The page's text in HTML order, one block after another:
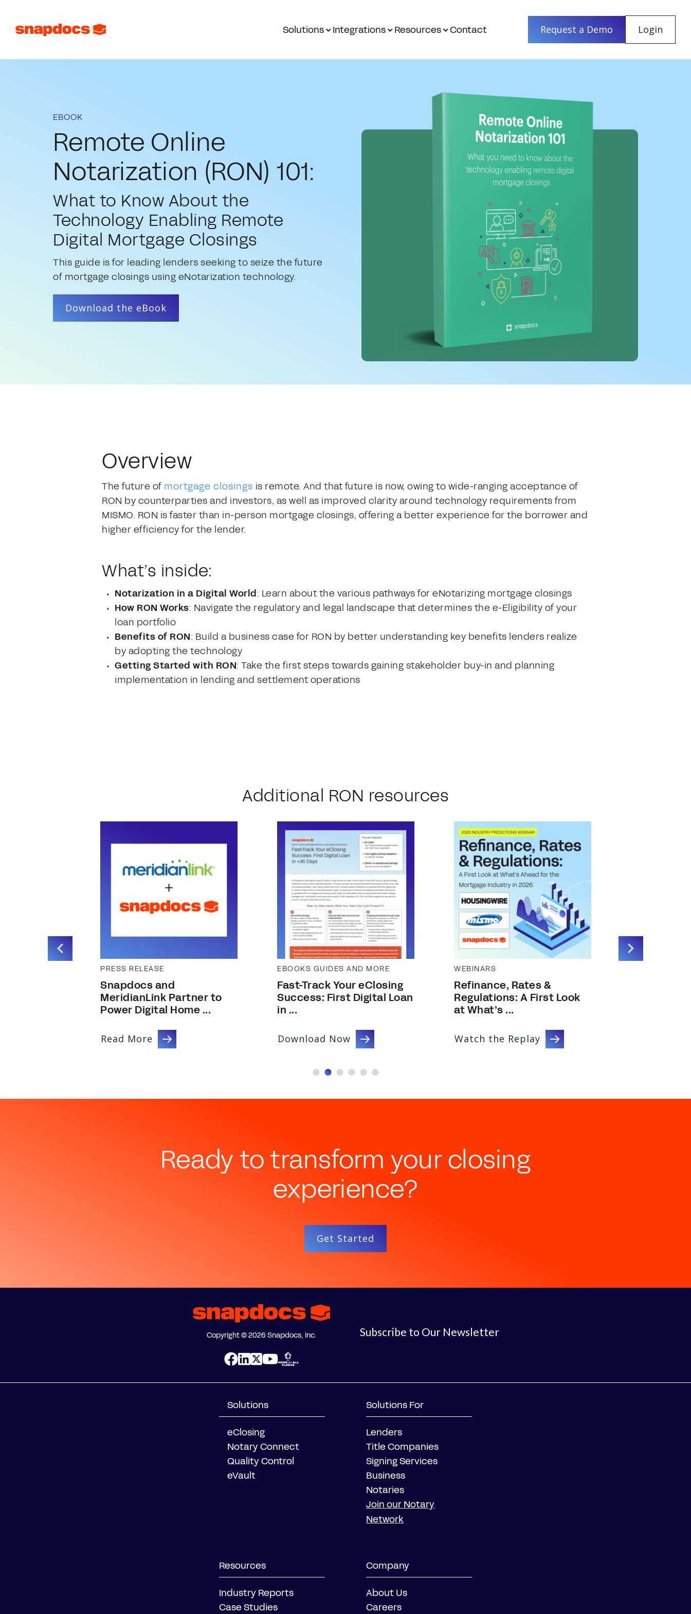
Solutions Integrations Resources Contact Request a Demo Login
EBOOK
Remote Online
Notarization (RON) 101:
What to Know About the
Technology Enabling Remote
Digital Mortgage Closings
This guide is for leading lenders seeking to seize the future
of mortgage closings using eNotarization technology.
Download the eBook
Overview
The future of mortgage closings is remote. And that future is now, owing to wide-ranging acceptance of
RON by counterparties and investors, as well as improved clarity around technology requirements from
MISMO. RON is faster than in-person mortgage closings, offering a better experience for the borrower and
higher efficiency for the lender.
What’s inside:
Notarization in a Digital World: Learn about the various pathways for eNotarizing mortgage closings
How RON Works: Navigate the regulatory and legal landscape that determines the e-Eligibility of your
loan portfolio
Benefits of RON: Build a business case for RON by better understanding key benefits lenders realize
by adopting the technology
Getting Started with RON: Take the first steps towards gaining stakeholder buy-in and planning
implementation in lending and settlement operations
Additional RON resources
PRESS RELEASE
Snapdocs and
MeridianLink Partner to
Power Digital Home ...
Read More
EBOOKS GUIDES AND MORE
Fast-Track Your eClosing
Success: First Digital Loan
in ...
Download Now
WEBINARS
Refinance, Rates &
Regulations: A First Look
at What’s ...
Watch the Replay
Ready to transform your closing
experience?
Get Started
Copyright © 2026 Snapdocs, Inc. Subscribe to Our Newsletter
Solutions
eClosing
Notary Connect
Quality Control
eVault
Solutions For
Lenders
Title Companies
Signing Services
Business
Notaries
Join our Notary
Network
Resources
Industry Reports
Case Studies
Company
About Us
Careers